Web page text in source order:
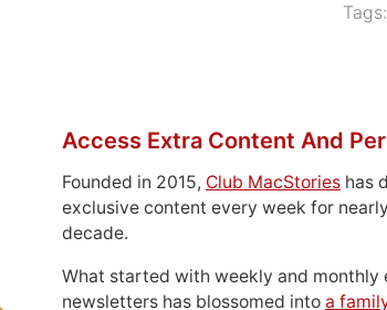
Tags:
Access Extra Content And
Founded in 2015, Club MacStories has
exclusive content every week for
decade.
What started with weekly and monthly
newsletters has blossomed into a